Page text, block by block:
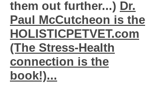
them out further...) Dr.
Paul McCutcheon is the
HOLISTICPETVET.com
(The Stress-Health
connection is the
book!)...